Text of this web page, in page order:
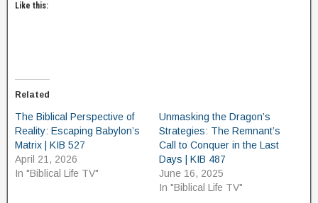
Like this:
Related
The Biblical Perspective of
Reality: Escaping Babylon’s
Matrix | KIB 527
April 21, 2026
In "Biblical Life TV"
Unmasking the Dragon’s
Strategies: The Remnant’s
Call to Conquer in the Last
Days | KIB 487
June 16, 2025
In "Biblical Life TV"